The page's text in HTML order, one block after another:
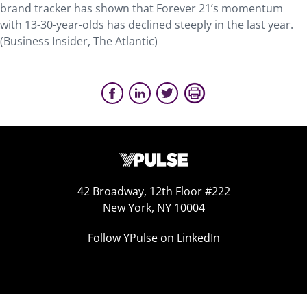
brand tracker has shown that Forever 21’s momentum
with 13-30-year-olds has declined steeply in the last year.
(Business Insider, The Atlantic)
42 Broadway, 12th Floor #222
New York, NY 10004
Follow YPulse on LinkedIn